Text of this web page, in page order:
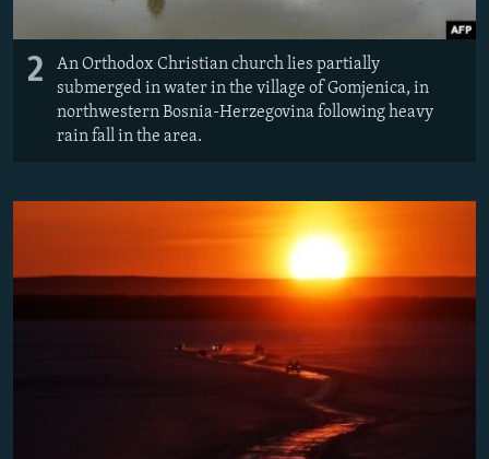
2
An Orthodox Christian church lies partially
submerged in water in the village of Gomjenica, in
northwestern Bosnia-Herzegovina following heavy
rain fall in the area.